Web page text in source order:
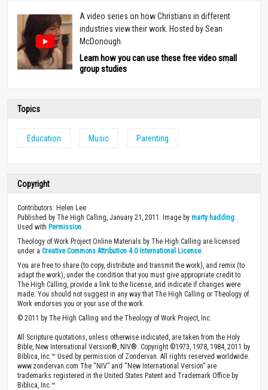
A video series on how Christians in different
industries view their work. Hosted by Sean
McDonough.
Learn how you can use these free video small
group studies
Topics
Education Music Parenting
Copyright
Contributors: Helen Lee
Published by The High Calling, January 21, 2011. Image by marty hadding
Used with Permission
Theology of Work Project Online Materials by The High Calling are licensed
under a Creative Commons Attribution 4.0 International License.
You are free to share (to copy, distribute and transmit the work), and remix (to
adapt the work), under the condition that you must give appropriate credit to
The High Calling, provide a link to the license, and indicate if changes were
made. You should not suggest in any way that The High Calling or Theology of
Work endorses you or your use of the work.
© 2011 by The High Calling and the Theology of Work Project, Inc.
All Scripture quotations, unless otherwise indicated, are taken from the Holy
Bible, New International Version®, NIV®. Copyright ©1973, 1978, 1984, 2011 by
Biblica, Inc.™ Used by permission of Zondervan. All rights reserved worldwide.
www.zondervan.com The “NIV” and “New International Version” are
trademarks registered in the United States Patent and Trademark Office by
Biblica, Inc.™